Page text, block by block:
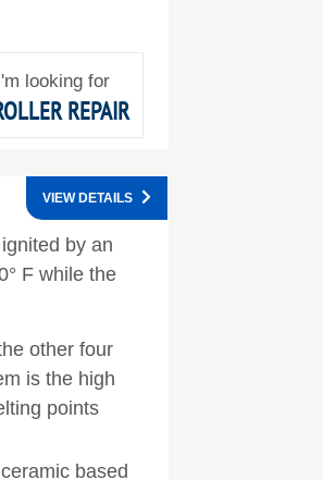
looking for
REPAIR
by an
F while the
other four
is the high
points
based
VIEW DETAILS